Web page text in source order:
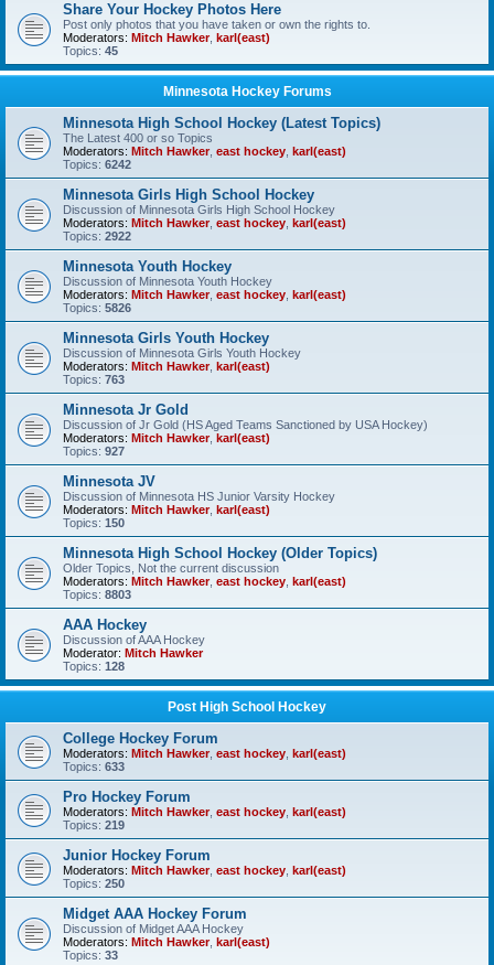
Share Your Hockey Photos Here
Post only photos that you have taken or own the rights to.
Moderators: Mitch Hawker, karl(east)
Topics: 45
Minnesota Hockey Forums
Minnesota High School Hockey (Latest Topics)
The Latest 400 or so Topics
Moderators: Mitch Hawker, east hockey karl(east)
Topics: 6242
Minnesota Girls High School Hockey
Discussion of Minnesota Girls High School Hockey
Moderators: Mitch Hawker, east hockey karl(east)
Topics: 2922
Minnesota Youth Hockey
Discussion of Minnesota Youth Hockey
Moderators: Mitch Hawker, east hockey karl(east)
Topics: 5826
Minnesota Girls Youth Hockey
Discussion of Minnesota Girls Youth Hockey
Moderators: Mitch Hawker, karl(east)
Topics: 763
Minnesota Jr Gold
Discussion of Jr Gold (HS Aged Teams Sanctioned by USA Hockey)
Moderators: Mitch Hawker, karl(east)
Topics: 927
Minnesota JV
Discussion of Minnesota HS Junior Varsity Hockey
Moderators: Mitch Hawker, karl(east)
Topics: 150
Minnesota High School Hockey (Older Topics)
Older Topics, Not the current discussion
Moderators: Mitch Hawker, east hockey karl(east)
Topics: 8803
AAA Hockey
Discussion of AAA Hockey
Moderator: Mitch Hawker
Topics: 128
Post High School Hockey
College Hockey Forum
Moderators: Mitch Hawker, east hockey karl(east)
Topics: 633
Pro Hockey Forum
Moderators: Mitch Hawker, east hockey karl(east)
Topics: 219
Junior Hockey Forum
Moderators: Mitch Hawker, east hockey karl(east)
Topics: 250
Midget AAA Hockey Forum
Discussion of Midget AAA Hockey
Moderators: Mitch Hawker, karl(east)
Topics: 33